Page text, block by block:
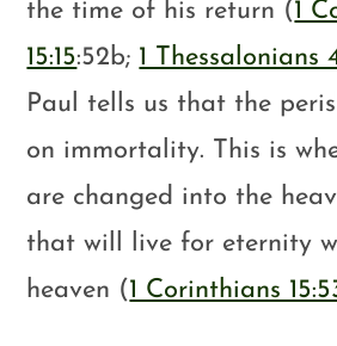
the time of his return (1
15:15:52b; 1 Thessalonians
Paul tells us that the
on immortality. This is
are changed into the
that will live for eternity
heaven (1 Corinthians